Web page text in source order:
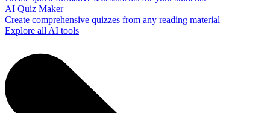
AI Quiz Maker
Create comprehensive quizzes from any reading material
Explore all AI tools